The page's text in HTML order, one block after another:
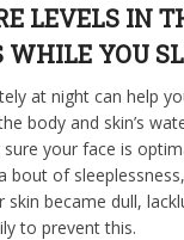
LEVELS IN
YOU
at night can help
body and skin’s
sure your face is
bout of
became dull,
to prevent this.